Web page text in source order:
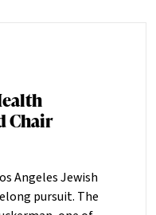
Chair
Angeles Jewish
pursuit. The